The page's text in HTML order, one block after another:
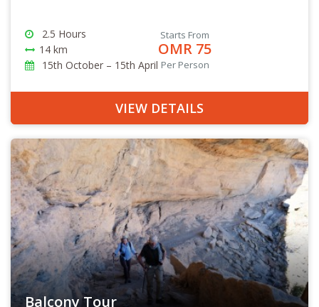
2.5 Hours
14 km
15th October – 15th April
Starts From
OMR 75
Per Person
VIEW DETAILS
Balcony Tour